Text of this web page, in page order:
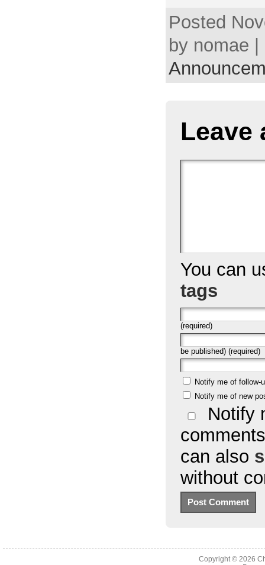
Posted
by nomae
Leave
You can
tags
(required)
be published) (required)
Notify me of follow-
Notify me of new
Notify
can also
without
Copyright © 2026